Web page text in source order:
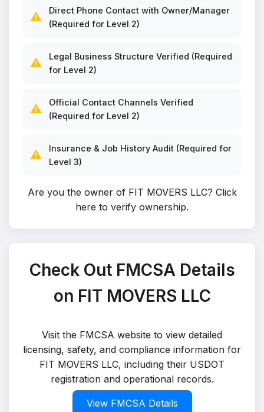
⚠️
Direct Phone Contact with Owner/Manager
(Required for Level 2)
⚠️
Legal Business Structure Verified (Required
for Level 2)
⚠️
Official Contact Channels Verified
(Required for Level 2)
⚠️
Insurance & Job History Audit (Required for
Level 3)
Are you the owner of FIT MOVERS LLC? Click
here to verify ownership.
Check Out FMCSA Details
on FIT MOVERS LLC
Visit the FMCSA website to view detailed
licensing, safety, and compliance information for
FIT MOVERS LLC, including their USDOT
registration and operational records.
View FMCSA Details